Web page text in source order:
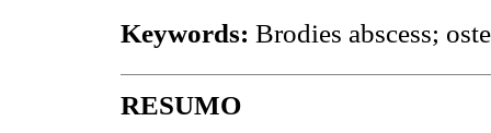
Keywords: Brodies abscess;
RESUMO